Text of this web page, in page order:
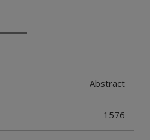
Abstract
1576